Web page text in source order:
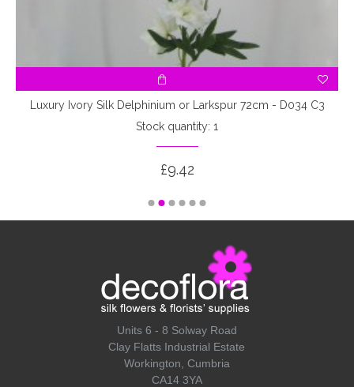
Luxury Ivory Silk Delphinium or Larkspur 72cm - D034 C3
Stock quantity: 1
£9.42
Units 6 - 8 Solway Road
Clay Flatts Industrial Estate
Workington, Cumbria
CA14 3YA